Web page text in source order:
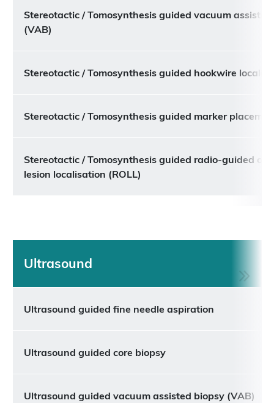
Stereotactic / Tomosynthesis guided vacuum
(VAB)
Stereotactic / Tomosynthesis guided hookwire
Stereotactic / Tomosynthesis guided marker
Stereotactic / Tomosynthesis guided radio-guided
lesion localisation (ROLL)
Ultrasound
Ultrasound guided fine needle aspiration
Ultrasound guided core biopsy
Ultrasound guided vacuum assisted biopsy (VAB)